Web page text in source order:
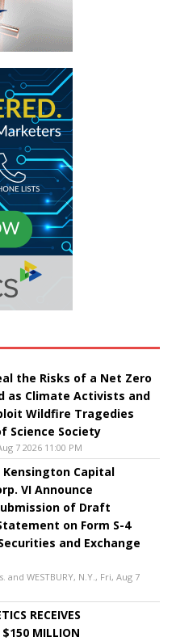
the Risks of a Net Zero
as Climate Activists and
Wildfire Tragedies
Science Society
7 2026 11:00 PM
Kensington Capital
VI Announce
of Draft
on Form S-4
and Exchange
and WESTBURY, N.Y., Fri, Aug 7
RECEIVES
MILLION